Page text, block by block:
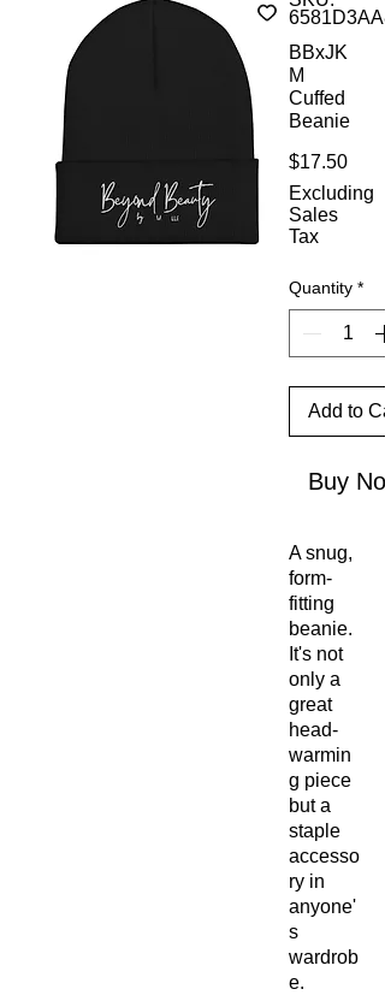
BBxJK
M
Cuffed
Beanie
$17.50Price
Excluding
Sales
Tax
Quantity *
Add to
Buy
A snug,
form-
fitting
beanie.
It's not
only a
great
head-
warmin
g piece
but a
staple
accesso
ry in
anyone'
s
wardrob
e.